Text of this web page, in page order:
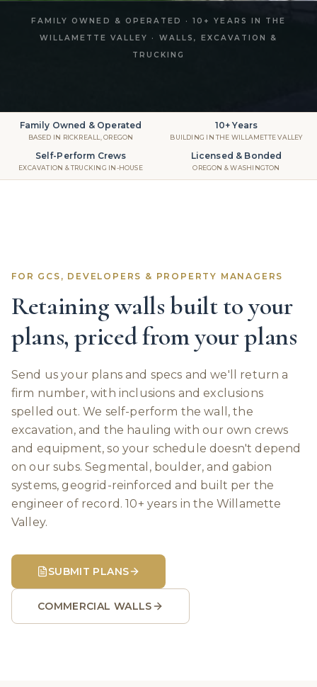
FAMILY OWNED & OPERATED · 10+ YEARS IN THE
WILLAMETTE VALLEY · WALLS, EXCAVATION &
TRUCKING
Family Owned & Operated
BASED IN RICKREALL, OREGON
10+ Years
BUILDING IN THE WILLAMETTE VALLEY
Self-Perform Crews
EXCAVATION & TRUCKING IN-HOUSE
Licensed & Bonded
OREGON & WASHINGTON
FOR GCS, DEVELOPERS & PROPERTY MANAGERS
Retaining walls built to your
plans, priced from your plans
Send us your plans and specs and we'll return a
firm number, with inclusions and exclusions
spelled out. We self-perform the wall, the
excavation, and the hauling with our own crews
and equipment, so your schedule doesn't depend
on our subs. Segmental, boulder, and gabion
systems, geogrid-reinforced and built per the
engineer of record. 10+ years in the Willamette
Valley.
SUBMIT PLANS
COMMERCIAL WALLS